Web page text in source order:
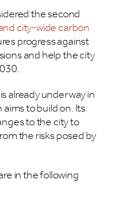
the second
city-wide carbon
progress against
and help the city
already underway in
to build on. Its
to the city to
the risks posed by
in the following